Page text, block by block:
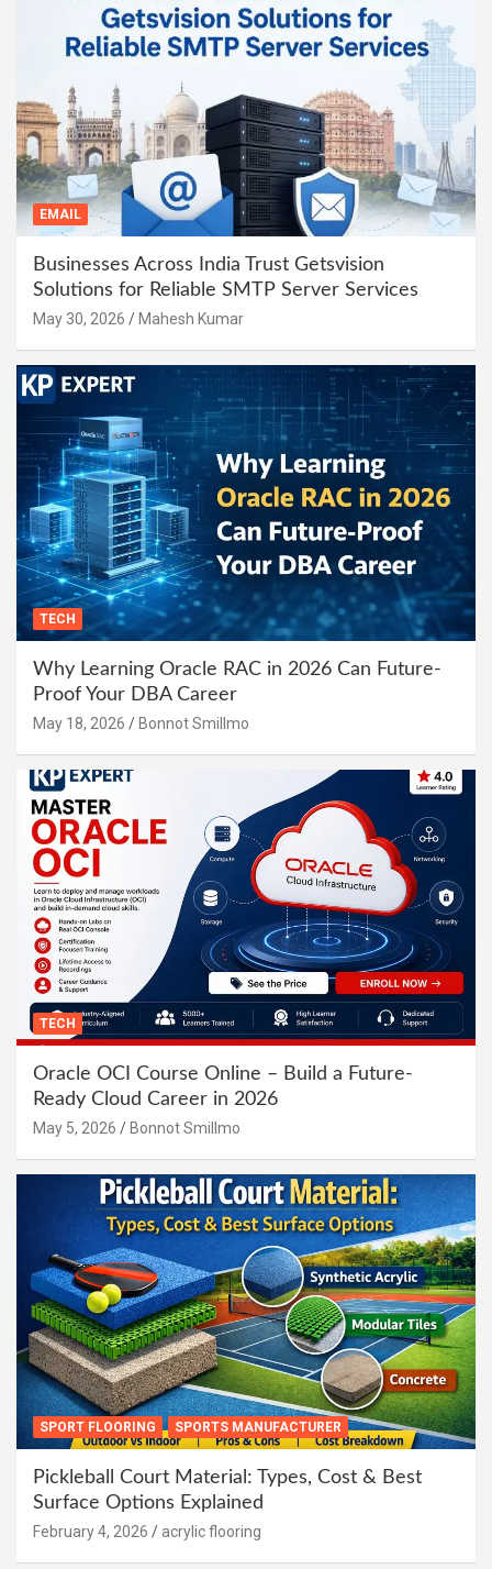
EMAIL
Businesses Across India Trust Getsvision
Solutions for Reliable SMTP Server Services
May 30, 2026 Mahesh Kumar
TECH
Why Learning Oracle RAC in 2026 Can Future-
Proof Your DBA Career
May 18, 2026 Bonnot Smillmo
TECH
Oracle OCI Course Online – Build a Future-
Ready Cloud Career in 2026
May 5, 2026 Bonnot Smillmo
SPORT FLOORING SPORTS MANUFACTURER
Pickleball Court Material: Types, Cost & Best
Surface Options Explained
February 4, 2026 acrylic flooring